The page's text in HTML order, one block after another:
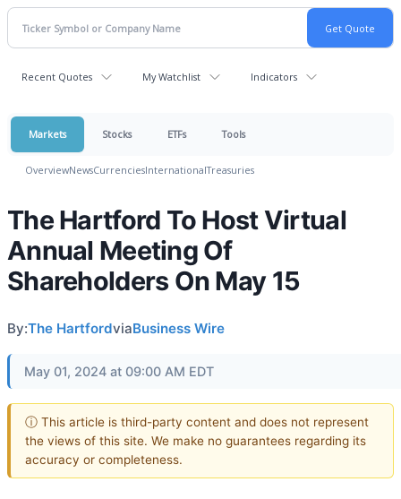
Recent Quotes My Watchlist Indicators
Markets Stocks ETFs Tools
OverviewNewsCurrenciesInternationalTreasuries
The Hartford To Host Virtual
Annual Meeting Of
Shareholders On May 15
By:The HartfordviaBusiness Wire
May 01, 2024 at 09:00 AM EDT
ⓘ This article is third-party content and does not represent
the views of this site. We make no guarantees regarding its
accuracy or completeness.